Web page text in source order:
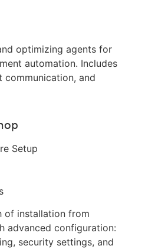
optimizing agents for
automation. Includes
communication, and
Setup
of installation from
advanced configuration:
security settings, and